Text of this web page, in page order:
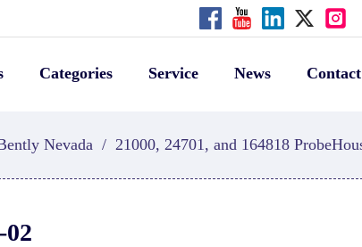
Categories Service News
Nevada / 21000, 24701, and 164818
02